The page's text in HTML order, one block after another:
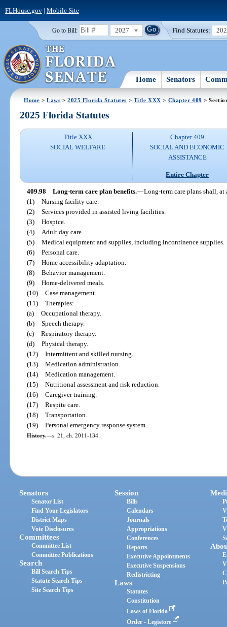
FLHouse.gov| Mobile Site
Go to Bill: 2027 Find Statutes:
Home Senators
Home >Laws >2025 Florida Statutes > Title XXX > Chapter 409 >
2025 Florida Statutes
Title XXX
SOCIAL WELFARE
Chapter 409
SOCIAL AND ECONOMIC
ASSISTANCE
Entire Chapter
409.98 Long-term care plan benefits.—Long-term care plans shall,
(1) Nursing facility care.
(2) Services provided in assisted living facilities.
(3) Hospice.
(4)
Adult day care.
(5) Medical equipment and supplies, including incontinence supplies.
(6) Personal care.
(7) Home accessibility adaptation.
(8) Behavior management.
(9) Home-delivered meals.
(10) Case management.
(11) Therapies:
(a) Occupational therapy.
(b) Speech therapy.
(c) Respiratory therapy.
(d) Physical therapy.
(12) Intermittent and skilled nursing.
(13) Medication administration.
(14) Medication management.
(15) Nutritional assessment and risk reduction.
(16) Caregiver training.
(17) Respite care.
(18) Transportation.
(19) Personal emergency response system.
History.—s. 21, ch. 2011-134.
Senators
Senator List
Find Your Legislators
District Maps
Vote Disclosures
Committees
Committee List
Committee Publications
Search
Bill Search Tips
Statute Search Tips
Site Search Tips
Session
Bills
Calendars
Journals
Appropriations
Conferences
Reports
Executive Appointments
Executive Suspensions
Redistricting
Laws
Statutes
Constitution
Laws of Florida
Order - Legistore